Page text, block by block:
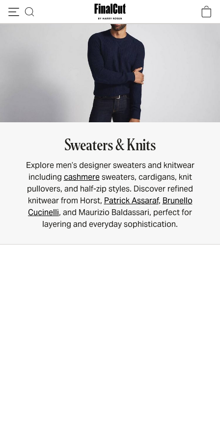
Sweaters & Knits
Explore men’s designer sweaters and knitwear
including cashmeresweaters, cardigans, knit
pullovers, and half-zip styles. Discover refined
knitwear from Horst, Patrick Assaraf, Brunello
Cucinelli, and Maurizio Baldassari, perfect for
layering and everyday sophistication.